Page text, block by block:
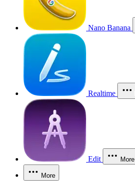
Nano Banana
Realtime
Edit More
More